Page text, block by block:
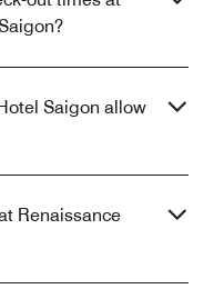
Saigon allow
Renaissance